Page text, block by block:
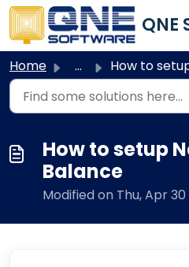
Skip to main content
Home ... How to setup Negative
How to setup
Balance
Modified on Thu, Apr 30